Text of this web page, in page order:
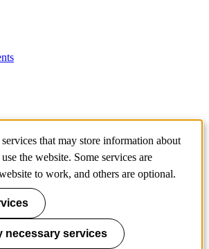
Technology
that may store information about
the website. Some services are
to work, and others are optional.
necessary services